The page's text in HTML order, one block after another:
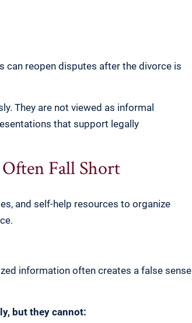
can reopen disputes after the divorce is
They are not viewed as informal
that support legally
Fall Short
and self-help resources to organize
information often creates a false sense
but they cannot: